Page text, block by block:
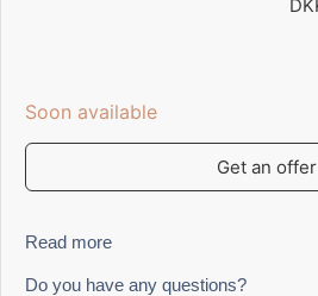
Soon available
Get an offer
Read more
Do you have any questions?